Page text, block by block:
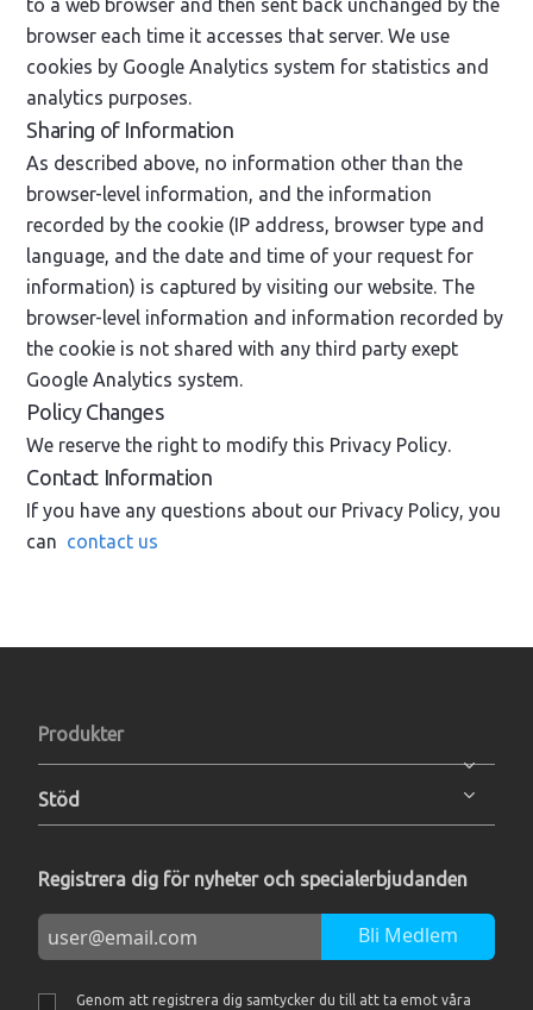
to a web browser and then sent back unchanged by the
browser each time it accesses that server. We use
cookies by Google Analytics system for statistics and
analytics purposes.
Sharing of Information
As described above, no information other than the
browser-level information, and the information
recorded by the cookie (IP address, browser type and
language, and the date and time of your request for
information) is captured by visiting our website. The
browser-level information and information recorded by
the cookie is not shared with any third party exept
Google Analytics system.
Policy Changes
We reserve the right to modify this Privacy Policy.
Contact Information
If you have any questions about our Privacy Policy, you
can contact us
Produkter
Stöd
Registrera dig för nyheter och specialerbjudanden
Bli Medlem
Genom att registrera dig samtycker du till att ta emot våra